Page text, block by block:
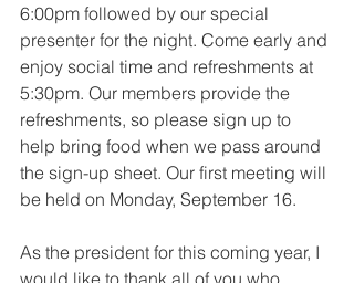
6:00pm followed by our special
presenter for the night. Come early and
enjoy social time and refreshments at
5:30pm. Our members provide the
refreshments, so please sign up to
help bring food when we pass around
the sign-up sheet. Our first meeting will
be held on Monday, September 16.
As the president for this coming year, I
would like to thank all of you who